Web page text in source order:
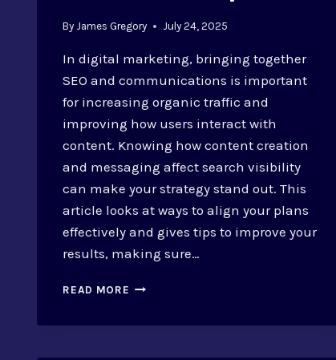
By James Gregory July 24, 2025
In digital marketing, bringing together
SEO and communications is important
for increasing organic traffic and
improving how users interact with
content. Knowing how content creation
and messaging affect search visibility
can make your strategy stand out. This
article looks at ways to align your plans
effectively and gives tips to improve your
results, making sure…
READ MORE SEO